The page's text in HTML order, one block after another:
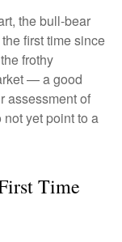
the bull-bear
first time since
frothy
— a good
assessment of
yet point to a
Time